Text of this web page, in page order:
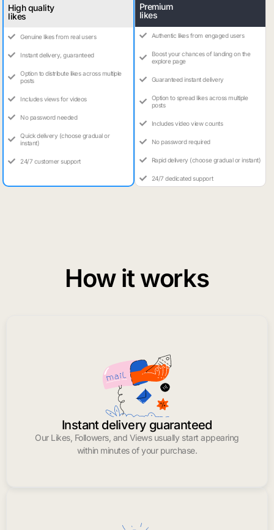
High quality
likes
Genuine likes from real users
Instant delivery, guaranteed
Option to distribute likes across multiple
posts
Includes views for videos
No password needed
Quick delivery (choose gradual or
instant)
24/7 customer support
Premium
likes
Authentic likes from engaged users
Boost your chances of landing on the
explore page
Guaranteed instant delivery
Option to spread likes across multiple
posts
Includes video view counts
No password required
Rapid delivery (choose gradual or instant)
24/7 dedicated support
How it works
Instant delivery guaranteed
Our Likes, Followers, and Views usually start appearing
within minutes of your purchase.